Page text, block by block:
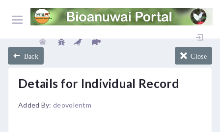
Back Close
Details for Individual Record
Added By: deovolentm